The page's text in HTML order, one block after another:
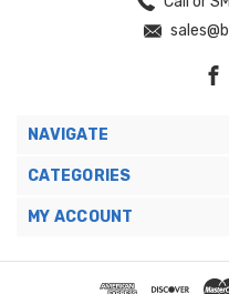
NAVIGATE
CATEGORIES
MY ACCOUNT